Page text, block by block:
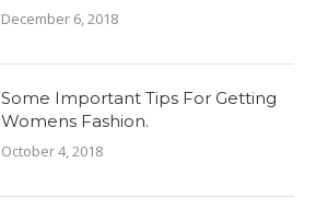
December 6, 2018
Some Important Tips For Getting
Womens Fashion.
October 4, 2018